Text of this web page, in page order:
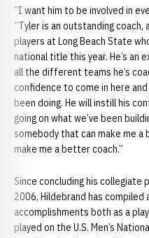
“I want him to be involved in
“Tyler is an outstanding
players at Long Beach State
national title this year. He’s an
all the different teams he’s
confidence to come in here
been doing. He will instill his
going on what we’ve been
somebody that can make me
make me a better coach.”
Since concluding his collegiate
2006, Hildebrand has
accomplishments both as a
played on the U.S. Men’s